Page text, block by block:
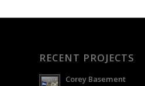
RECENT PROJECTS
Corey Basement